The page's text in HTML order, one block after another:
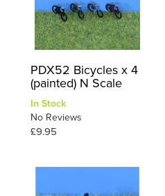
PDX52 Bicycles x 4
(painted) N Scale
In Stock
No Reviews
£9.95